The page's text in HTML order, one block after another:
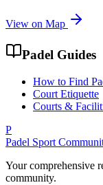
View on Map
Padel Guides
How to Find
Court Etiquette
Courts &
P
Padel Sport
Your comprehensive
community.